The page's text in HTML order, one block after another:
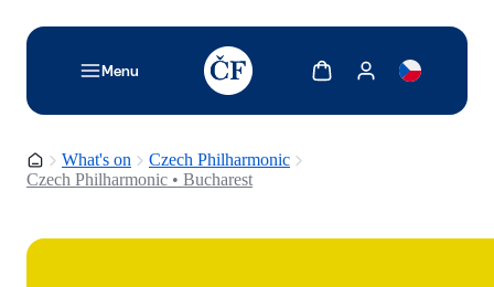
Menu
TODO: Add description for reader
Show cartShow my account
Homepage
What's on
Czech Philharmonic
Czech Philharmonic • Bucharest